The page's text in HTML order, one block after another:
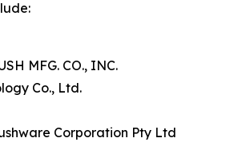
MFG. CO., INC.
Co., Ltd.
Corporation Pty Ltd